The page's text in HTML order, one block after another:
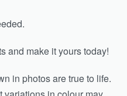
and make it yours today!
in photos are true to life.